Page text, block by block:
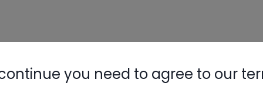
you need to agree to our
HVAC Schoolsite, podcast and tech